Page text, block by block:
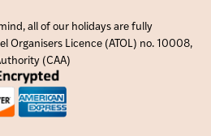
all of our holidays are fully
Organisers Licence (ATOL) no. 10008,
(CAA)